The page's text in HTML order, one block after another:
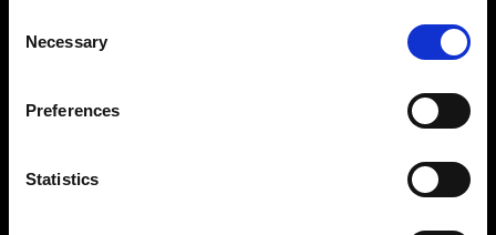
Selection
Necessary
Preferences
Statistics